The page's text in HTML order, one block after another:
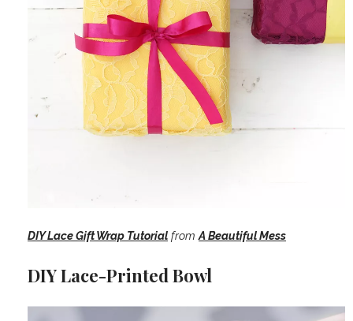
DIY Lace Gift Wrap Tutorial from A Beautiful Mess
DIY Lace-Printed Bowl